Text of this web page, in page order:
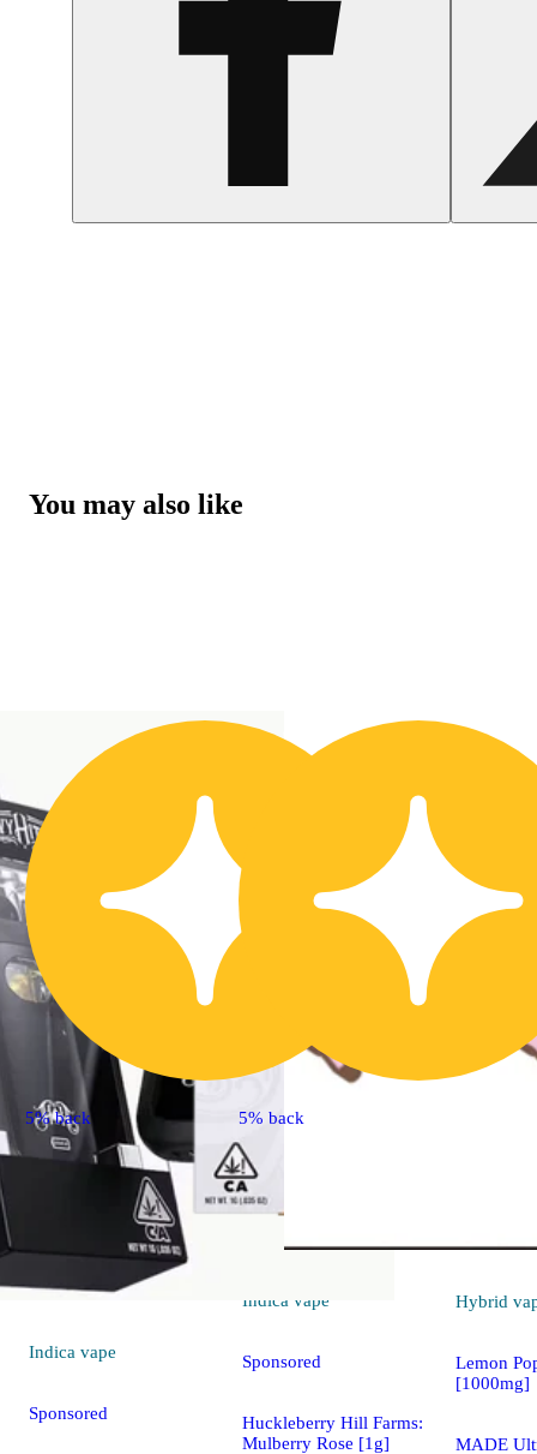
You may also like
5% back
Indica vape
Sponsored
5% back
Indica vape
Sponsored
Huckleberry Hill Farms:
Mulberry Rose [1g]
Hybrid
Lemon
[1000mg]
MADE